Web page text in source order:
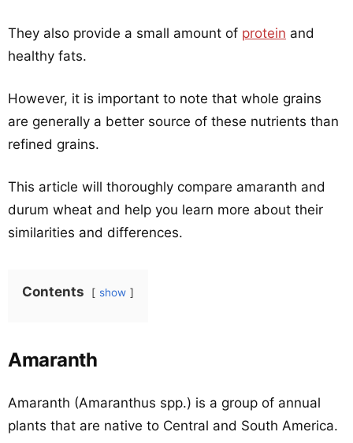
They also provide a small amount of protein and
healthy fats.
However, it is important to note that whole grains
are generally a better source of these nutrients than
refined grains.
This article will thoroughly compare amaranth and
durum wheat and help you learn more about their
similarities and differences.
Contents show
Amaranth
Amaranth (Amaranthus spp.) is a group of annual
plants that are native to Central and South America.